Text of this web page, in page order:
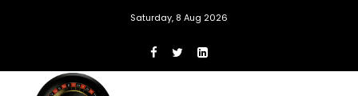
Saturday, 8 Aug 2026